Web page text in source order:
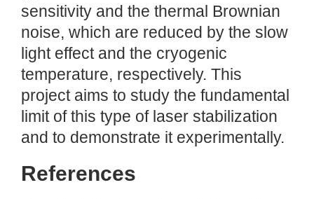
sensitivity and the thermal Brownian
noise, which are reduced by the slow
light effect and the cryogenic
temperature, respectively. This
project aims to study the fundamental
limit of this type of laser stabilization
and to demonstrate it experimentally.
References